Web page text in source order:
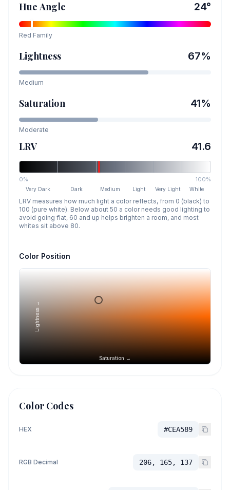
Hue Angle 24°
Red Family
Lightness 67%
Medium
Saturation 41%
Moderate
LRV 41.6
0% 100%
Very Dark Dark Medium Light Very Light White
LRV measures how much light a color reflects, from 0 (black) to
100 (pure white). Below about 50 a color needs good lighting to
avoid going flat, 60 and up helps brighten a room, and most
whites sit above 80.
Color Position
Saturation →
Lightness →
Color Codes
HEX #CEA589
RGB Decimal 206, 165, 137